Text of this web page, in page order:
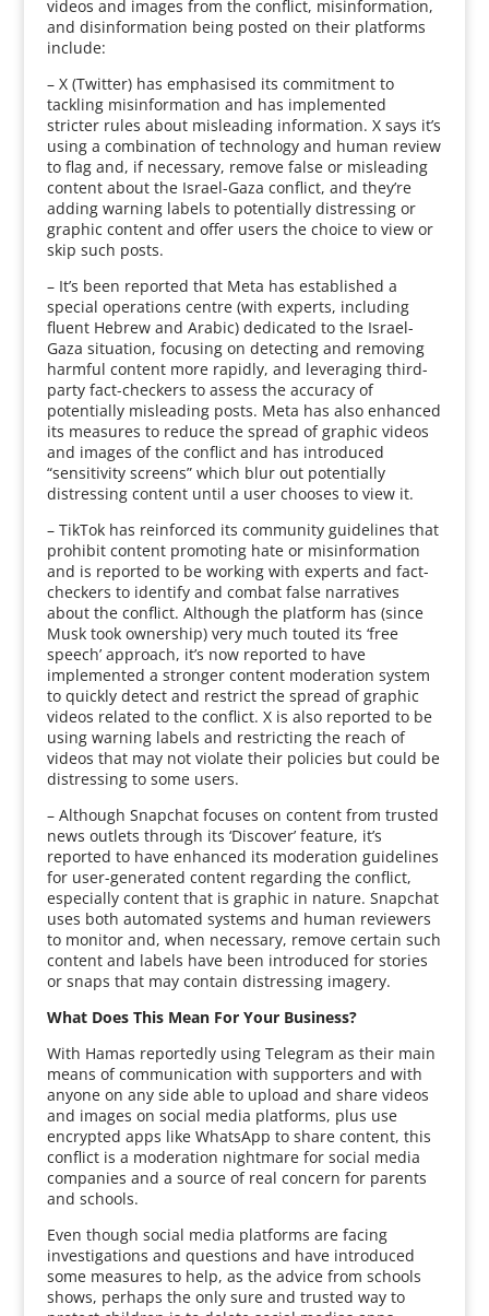
videos and images from the conflict, misinformation,
and disinformation being posted on their platforms
include:
– X (Twitter) has emphasised its commitment to
tackling misinformation and has implemented
stricter rules about misleading information. X says it’s
using a combination of technology and human review
to flag and, if necessary, remove false or misleading
content about the Israel-Gaza conflict, and they’re
adding warning labels to potentially distressing or
graphic content and offer users the choice to view or
skip such posts.
– It’s been reported that Meta has established a
special operations centre (with experts, including
fluent Hebrew and Arabic) dedicated to the Israel-
Gaza situation, focusing on detecting and removing
harmful content more rapidly, and leveraging third-
party fact-checkers to assess the accuracy of
potentially misleading posts. Meta has also enhanced
its measures to reduce the spread of graphic videos
and images of the conflict and has introduced
“sensitivity screens” which blur out potentially
distressing content until a user chooses to view it.
– TikTok has reinforced its community guidelines that
prohibit content promoting hate or misinformation
and is reported to be working with experts and fact-
checkers to identify and combat false narratives
about the conflict. Although the platform has (since
Musk took ownership) very much touted its ‘free
speech’ approach, it’s now reported to have
implemented a stronger content moderation system
to quickly detect and restrict the spread of graphic
videos related to the conflict. X is also reported to be
using warning labels and restricting the reach of
videos that may not violate their policies but could be
distressing to some users.
– Although Snapchat focuses on content from trusted
news outlets through its ‘Discover’ feature, it’s
reported to have enhanced its moderation guidelines
for user-generated content regarding the conflict,
especially content that is graphic in nature. Snapchat
uses both automated systems and human reviewers
to monitor and, when necessary, remove certain such
content and labels have been introduced for stories
or snaps that may contain distressing imagery.
What Does This Mean For Your Business?
With Hamas reportedly using Telegram as their main
means of communication with supporters and with
anyone on any side able to upload and share videos
and images on social media platforms, plus use
encrypted apps like WhatsApp to share content, this
conflict is a moderation nightmare for social media
companies and a source of real concern for parents
and schools.
Even though social media platforms are facing
investigations and questions and have introduced
some measures to help, as the advice from schools
shows, perhaps the only sure and trusted way to